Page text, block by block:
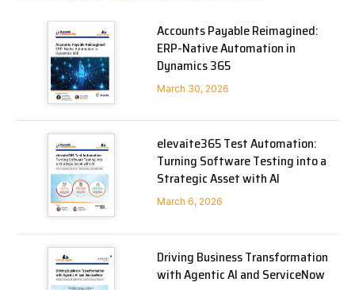
Accounts Payable Reimagined:
ERP-Native Automation in
Dynamics 365
March 30, 2026
elevaite365 Test Automation:
Turning Software Testing into a
Strategic Asset with AI
March 6, 2026
Driving Business Transformation
with Agentic AI and ServiceNow